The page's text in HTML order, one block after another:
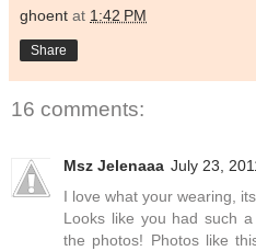
ghoent at 1:42 PM
Share
16 comments:
Msz Jelenaaa July 23,
I love what your wearing,
Looks like you had such
the photos! Photos like